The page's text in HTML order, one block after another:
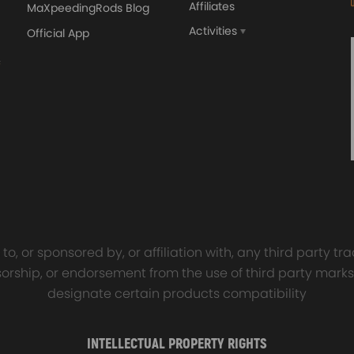
insulation to ensure our driving comfort and safety
quality
Part Number on your old unit
4340 EN24
GT25 T25 T28 GT25R
Turbocharger Universal
MaXpeedingRods Blog
Official App
Affiliates
Activities
or sponsored by, or affiliation with, any third party
or endorsement from the use of third party
designate certain products compatibility
INTELLECTUAL PROPERTY RIGHTS